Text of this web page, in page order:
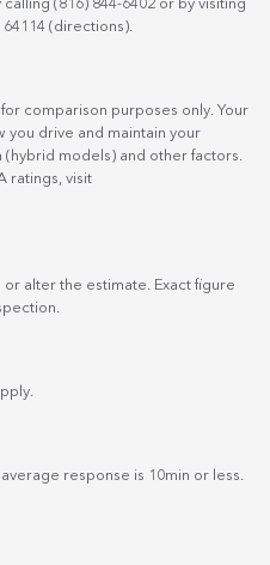
(816) 844-6402 or by visiting
64114 (directions)
comparison purposes only. Your
you drive and maintain your
models) and other factors.
ratings, visit
alter the estimate. Exact figure
response is 10min or less.